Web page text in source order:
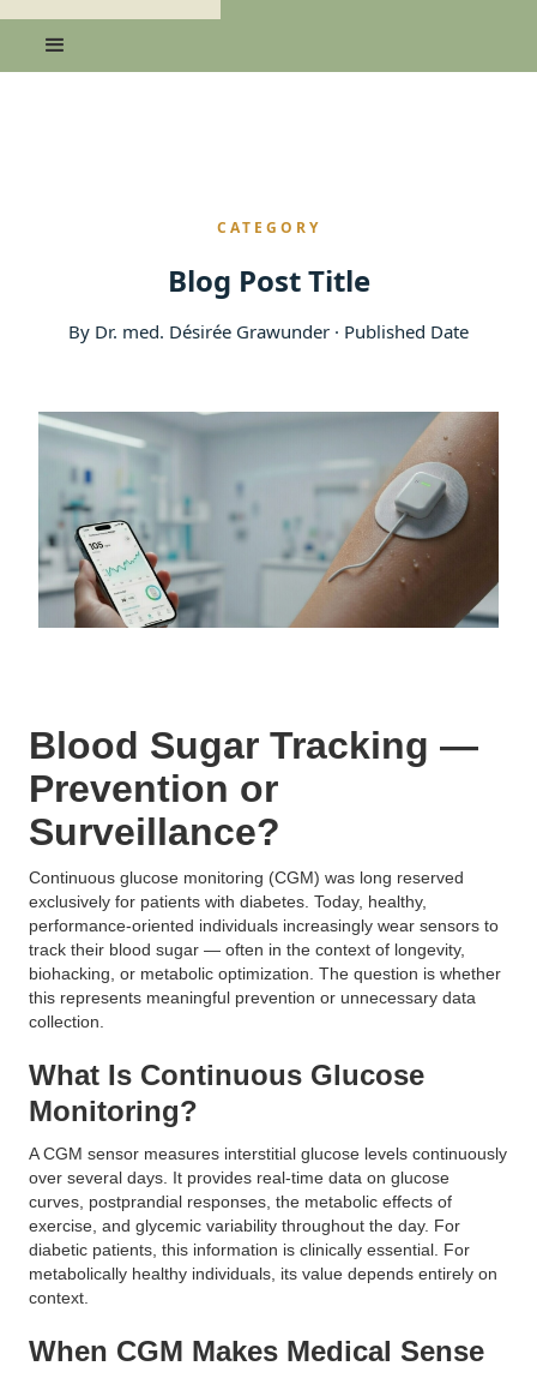
CATEGORY
Blog Post Title
By Dr. med. Désirée Grawunder · Published Date
Blood Sugar Tracking —
Prevention or
Surveillance?
Continuous glucose monitoring (CGM) was long reserved
exclusively for patients with diabetes. Today, healthy,
performance-oriented individuals increasingly wear sensors to
track their blood sugar — often in the context of longevity,
biohacking, or metabolic optimization. The question is whether
this represents meaningful prevention or unnecessary data
collection.
What Is Continuous Glucose
Monitoring?
A CGM sensor measures interstitial glucose levels continuously
over several days. It provides real-time data on glucose
curves, postprandial responses, the metabolic effects of
exercise, and glycemic variability throughout the day. For
diabetic patients, this information is clinically essential. For
metabolically healthy individuals, its value depends entirely on
context.
When CGM Makes Medical Sense